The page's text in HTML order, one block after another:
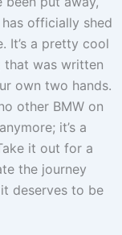
officially shed
It’s a pretty cool
that was written
own two hands.
other BMW on
it’s a
it out for a
the journey
it deserves to be